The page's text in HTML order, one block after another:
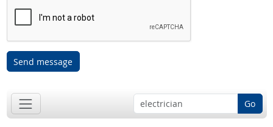
Send message
Go